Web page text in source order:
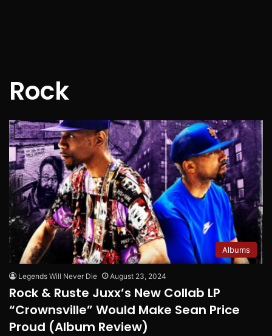
Rock
Albums
Legends Will Never Die August 23, 2024
Rock & Ruste Juxx’s New Collab LP
“Crownsville” Would Make Sean Price
Proud (Album Review)